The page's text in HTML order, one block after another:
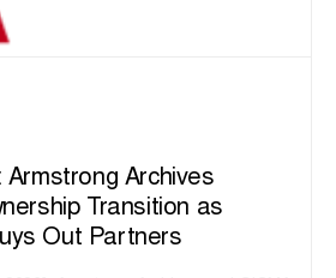
Armstrong Archives
Transition as
Out Partners